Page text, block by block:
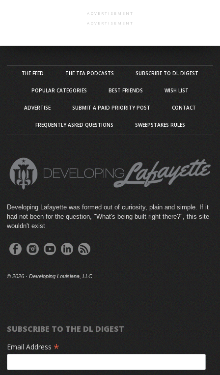
ADVERTISEMENT
ADVERTISEMENT
THE FEED THE TEA PODCASTS SUBSCRIBE TO DL DIGEST
POPULAR CATEGORIES BEST FRIENDS WISH LIST
ADVERTISE SUBMIT A PAID PRIORITY POST CONTACT
FREQUENTLY ASKED QUESTIONS SWEEPSTAKES RULES
Developing Lafayette was formed out of curiosity, plain and simple. If it
had not been for the question, "What's being built right there?", this site
wouldn't exist
© 2026 · Developing Louisiana, LLC
SUBSCRIBE TO THE DL DIGEST
Email Address *